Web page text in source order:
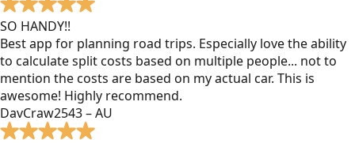
SO HANDY!!
Best app for planning road trips. Especially love the ability
to calculate split costs based on multiple people... not to
mention the costs are based on my actual car. This is
awesome! Highly recommend.
DavCraw2543 – AU